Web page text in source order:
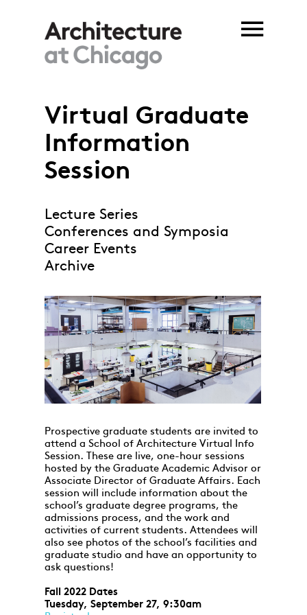
Virtual Graduate
Information
Session
Lecture Series
Conferences and Symposia
Career Events
Archive
Prospective graduate students are invited to
attend a School of Architecture Virtual Info
Session. These are live, one-hour sessions
hosted by the Graduate Academic Advisor or
Associate Director of Graduate Affairs. Each
session will include information about the
school’s graduate degree programs, the
admissions process, and the work and
activities of current students. Attendees will
also see photos of the school’s facilities and
graduate studio and have an opportunity to
ask questions!
Fall 2022 Dates
Tuesday, September 27, 9:30am